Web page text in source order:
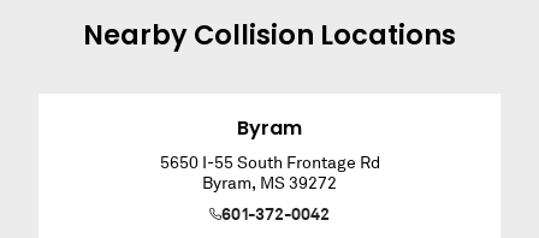
NearbyCollision Locations
Byram
5650 I-55 South Frontage Rd
Byram, MS39272
601-372-0042